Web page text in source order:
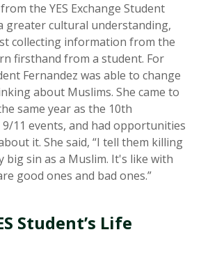
the YES Exchange Student
greater cultural understanding,
collecting information from the
firsthand from a student. For
Fernandez was able to change
about Muslims. She came to
same year as the 10th
11 events, and had opportunities
it. She said, “I tell them killing
big sin as a Muslim. It's like with
good ones and bad ones.”
Student’s Life